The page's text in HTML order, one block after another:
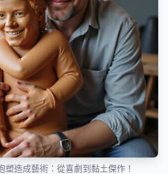
塑造成藝術：從喜劇到黏土傑作！